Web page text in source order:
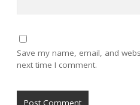
Save my name, email, and
next time I comment.